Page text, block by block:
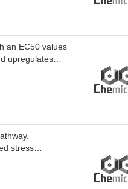
an EC50 values
upregulates
restores
PPARδ
stress